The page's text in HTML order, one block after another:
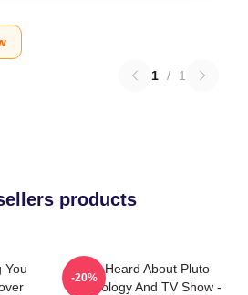
1 / 1
products
You
You Heard About Pluto
Psychology And TV Show -
-20%